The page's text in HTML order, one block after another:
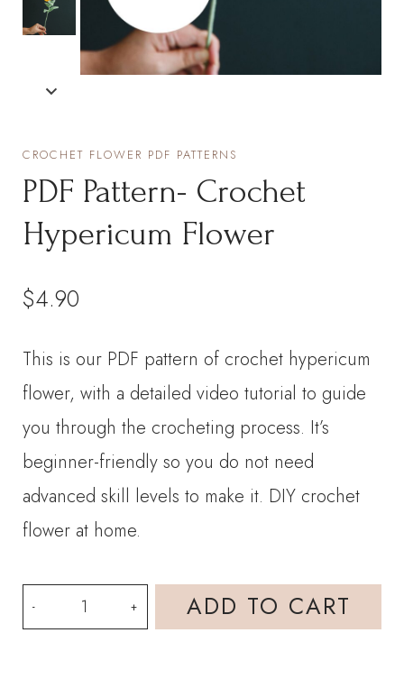
CROCHET FLOWER PDF PATTERNS
PDF Pattern- Crochet
Hypericum Flower
$4.90
This is our PDF pattern of crochet hypericum
flower, with a detailed video tutorial to guide
you through the crocheting process. It’s
beginner-friendly so you do not need
advanced skill levels to make it. DIY crochet
flower at home.
PDF
Pattern-
ADD TO CART